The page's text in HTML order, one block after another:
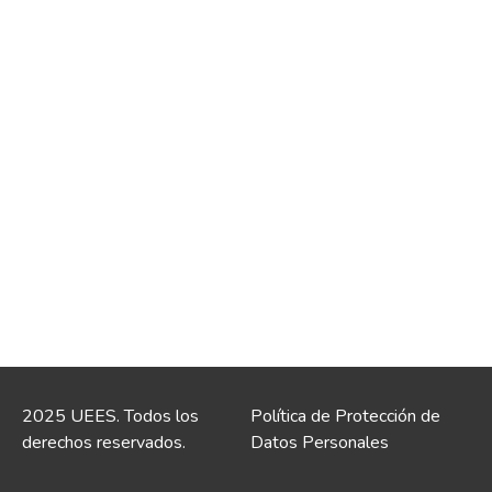
2025 UEES. Todos los
derechos reservados.
Política de Protección de
Datos Personales